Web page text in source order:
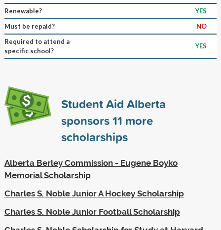
Renewable?
YES
Must be repaid?
NO
Required to attend a
specific school?
YES
Student Aid Alberta
sponsors11 more
scholarships
Alberta Berley Commission - Eugene Boyko
Memorial Scholarship
Charles S. Noble Junior A Hockey Scholarship
Charles S. Noble Junior Football Scholarship